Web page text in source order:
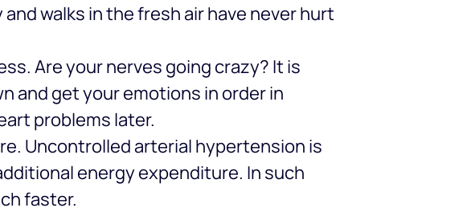
walks in the fresh air have never hurt
Are your nerves going crazy? It is
and get your emotions in order in
problems later.
Uncontrolled arterial hypertension is
energy expenditure. In such
faster.